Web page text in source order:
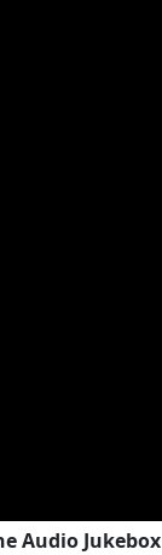
Audio Jukebox